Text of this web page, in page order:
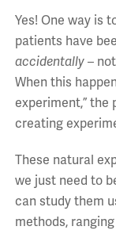
Yes! One way is
patients have
accidentally –
When this
experiment,”
creating
These natural
we just need to
can study them
methods,